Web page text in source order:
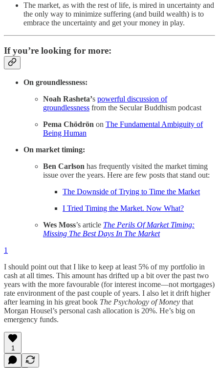
The market, as with the rest of life, is mired in uncertainty and
the only way to minimize suffering (and build wealth) is to
embrace the uncertainty and get your money in play.
If you’re looking for more:
On groundlessness:
Noah Rasheta’s powerful discussion of
groundlessness from the Secular Buddhism podcast
Pema Chödrön on The Fundamental Ambiguity of
Being Human
On market timing:
Ben Carlson has frequently visited the market timing
issue over the years. Here are few posts that stand out:
The Downside of Trying to Time the Market
I Tried Timing the Market. Now What?
Wes Moss’s article The Perils Of Market Timing:
Missing The Best Days In The Market
1
I should point out that I like to keep at least 5% of my portfolio in
cash at all times. This amount has drifted up a bit over the past two
years with the more favourable (for interest income—not mortgages)
rate environment of the past couple of years. I also let it drift higher
after learning in his great book The Psychology of Money that
Morgan Housel’s personal cash allocation is 20%. He’s big on
emergency funds.
1